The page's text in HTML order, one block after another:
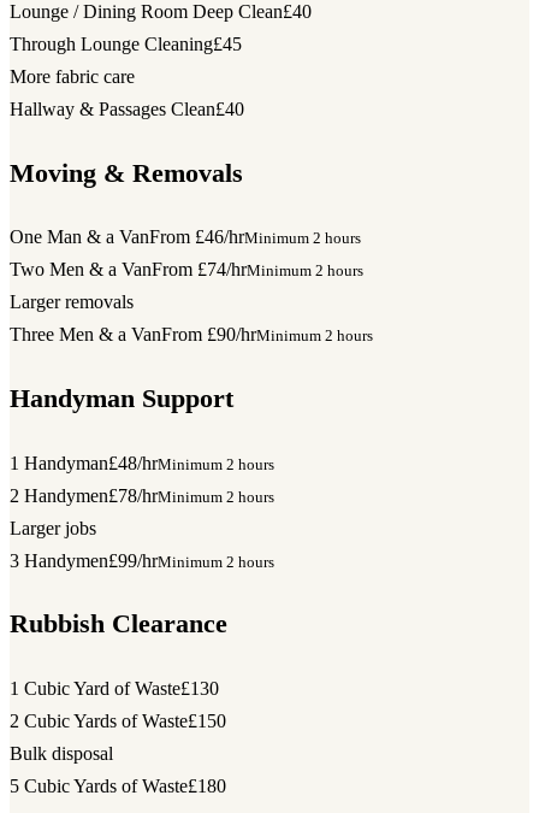
Lounge / Dining Room Deep Clean£40
Through Lounge Cleaning£45
More fabric care
Hallway & Passages Clean£40
Moving & Removals
One Man & a VanFrom £46/hrMinimum 2 hours
Two Men & a VanFrom £74/hrMinimum 2 hours
Larger removals
Three Men & a VanFrom £90/hrMinimum 2 hours
Handyman Support
1 Handyman£48/hrMinimum 2 hours
2 Handymen£78/hrMinimum 2 hours
Larger jobs
3 Handymen£99/hrMinimum 2 hours
Rubbish Clearance
1 Cubic Yard of Waste£130
2 Cubic Yards of Waste£150
Bulk disposal
5 Cubic Yards of Waste£180